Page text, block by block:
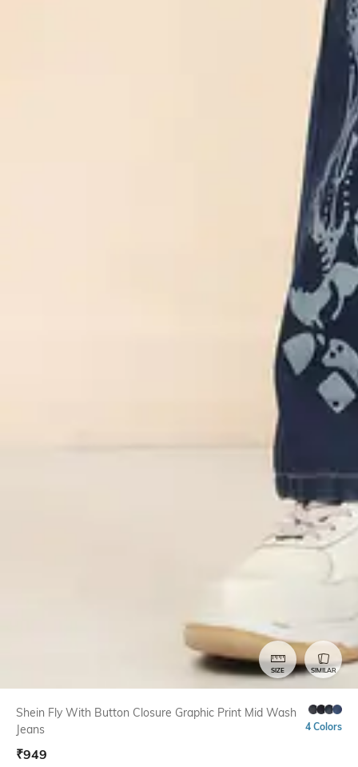
SIZE SIMILAR
Shein Fly With Button Closure Graphic Print Mid Wash
Jeans
4 Colors
₹949